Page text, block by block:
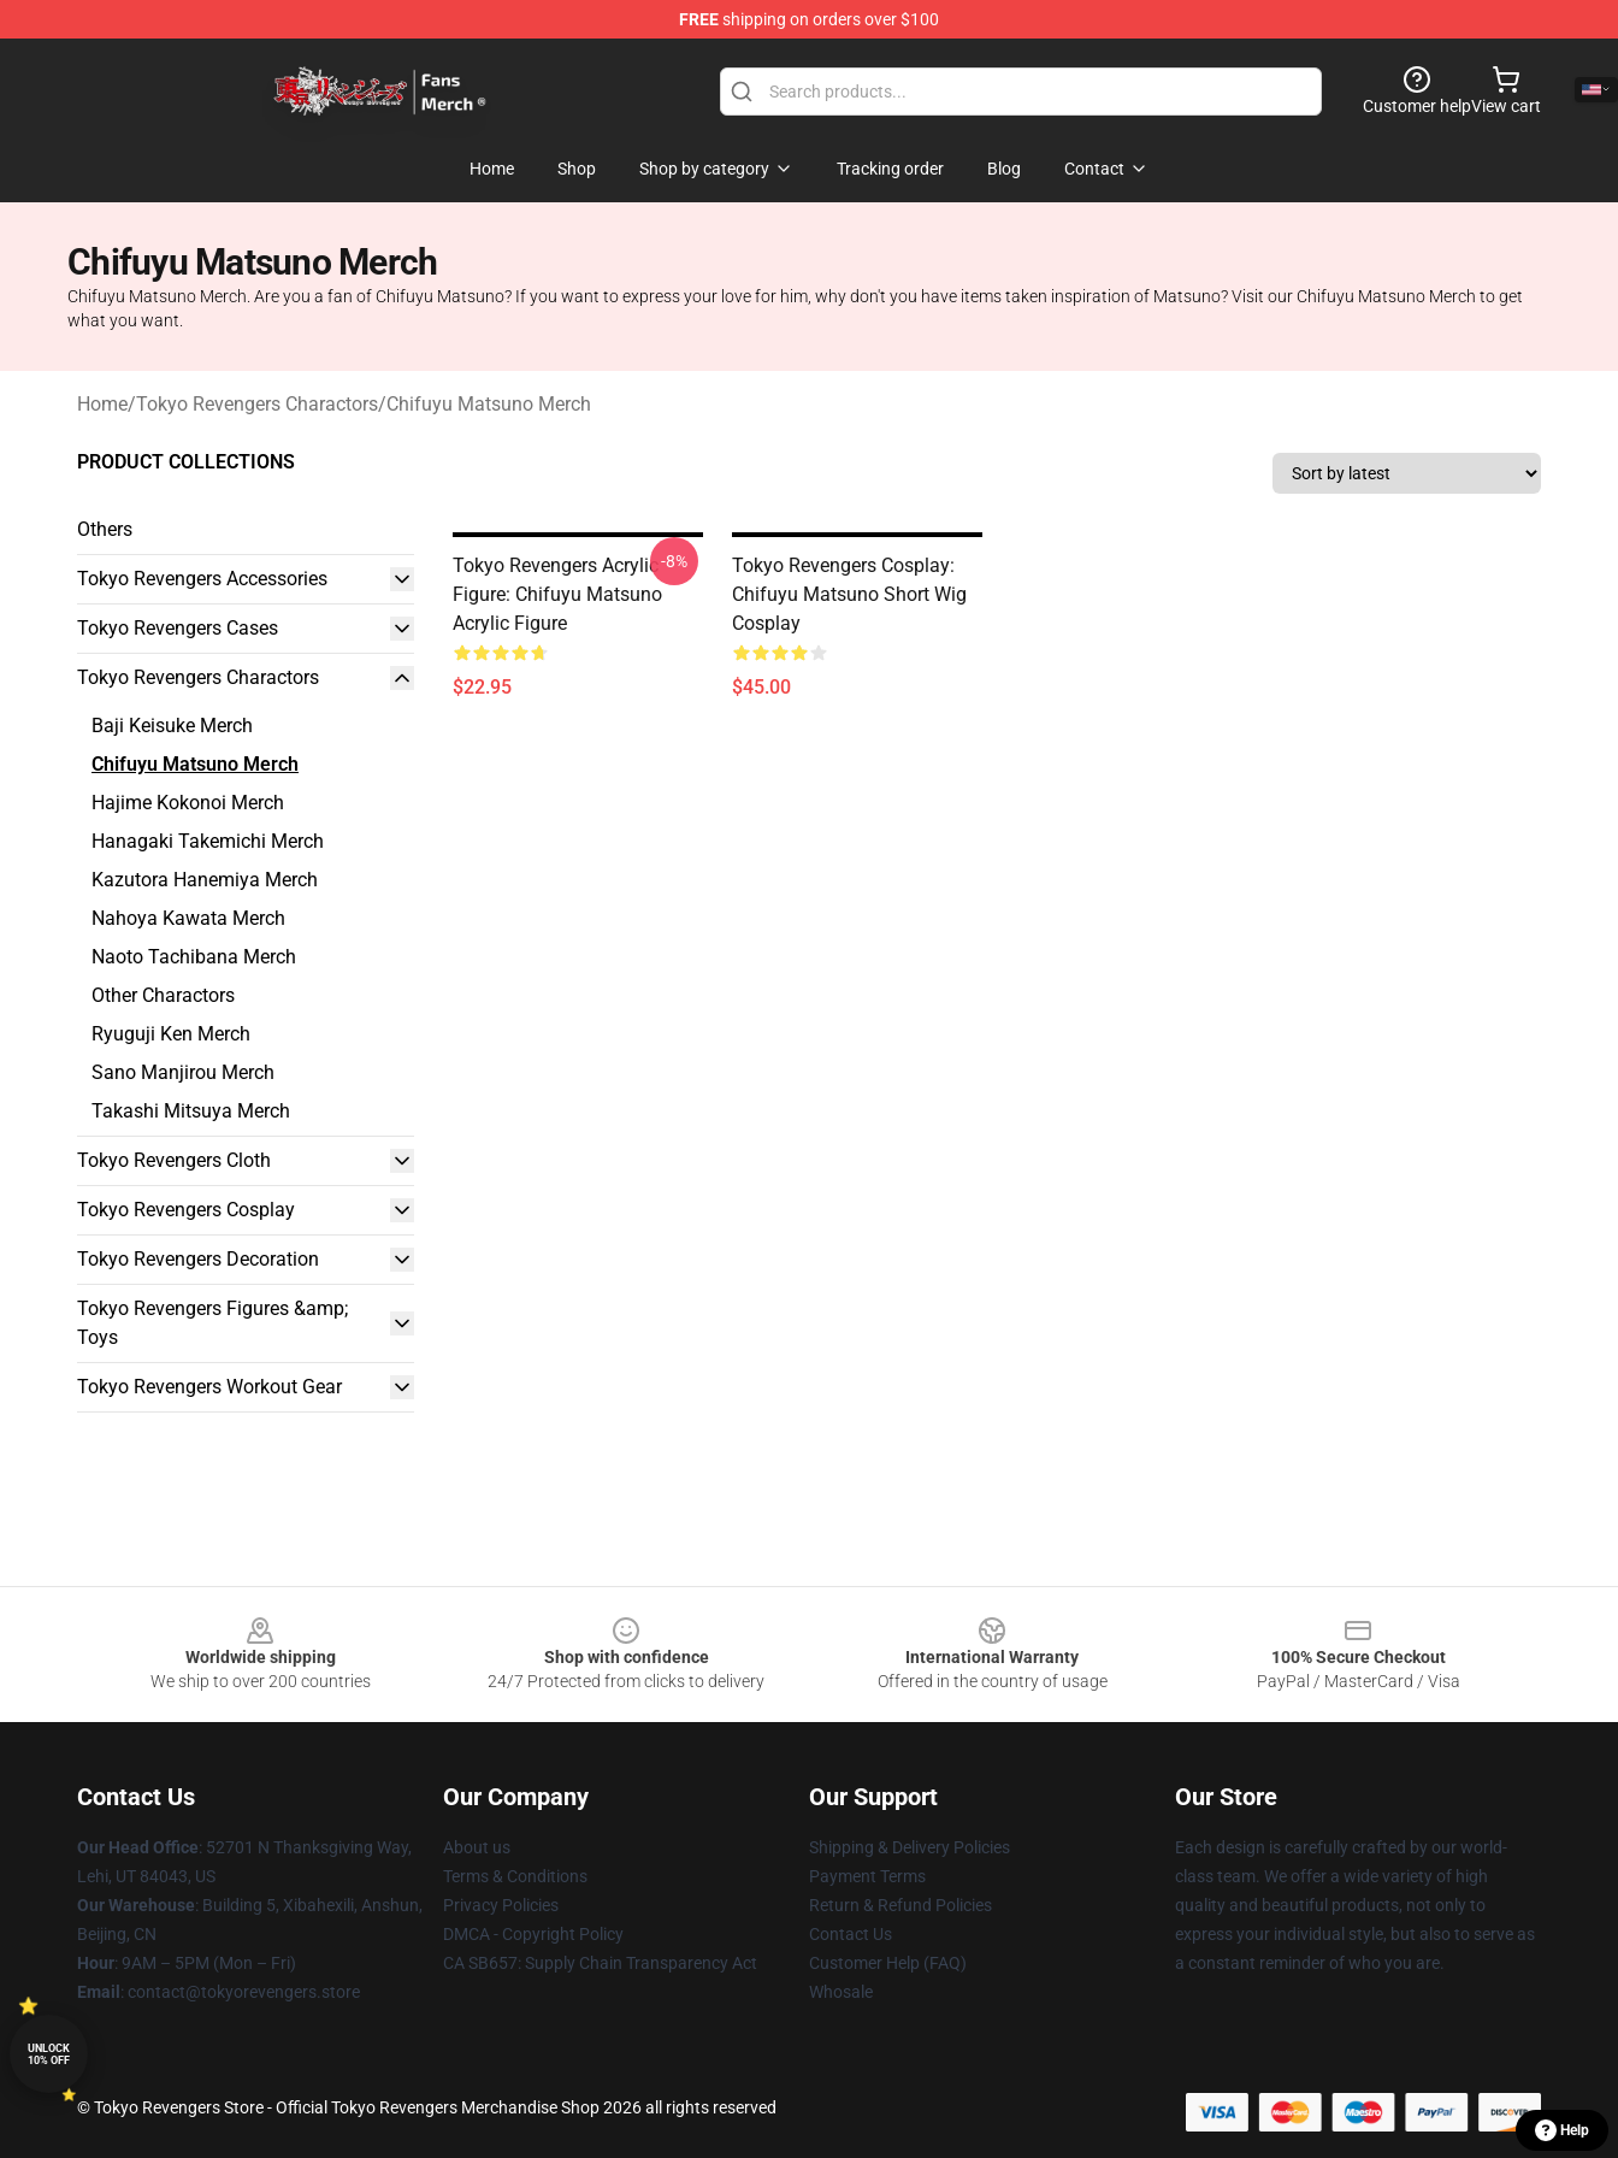
FREEshipping on orders over $100
Customer helpView cart
Home Shop Shop by category Tracking order Blog Contact
Chifuyu Matsuno Merch
Chifuyu Matsuno Merch. Are you a fan of Chifuyu Matsuno? If you want to express your love for him, why don't you have items taken inspiration of Matsuno? Visit our Chifuyu Matsuno Merch to get
what you want.
Home/Tokyo Revengers Charactors/Chifuyu Matsuno Merch
PRODUCT COLLECTIONS
Others
Tokyo Revengers Accessories
Tokyo Revengers Cases
Tokyo Revengers Charactors
Baji Keisuke Merch
Chifuyu Matsuno Merch
Hajime Kokonoi Merch
Hanagaki Takemichi Merch
Kazutora Hanemiya Merch
Nahoya Kawata Merch
Naoto Tachibana Merch
Other Charactors
Ryuguji Ken Merch
Sano Manjirou Merch
Takashi Mitsuya Merch
Tokyo Revengers Cloth
Tokyo Revengers Cosplay
Tokyo Revengers Decoration
Tokyo Revengers Figures &amp;
Toys
Tokyo Revengers Workout Gear
Tokyo Revengers Acrylic
Figure: Chifuyu Matsuno
Acrylic Figure
$22.95
-8%
Tokyo Revengers Cosplay:
Chifuyu Matsuno Short Wig
Cosplay
$45.00
Worldwide shipping
We ship to over 200 countries
Shop with confidence
24/7 Protected from clicks to delivery
International Warranty
Offered in the country of usage
100% Secure Checkout
PayPal / MasterCard / Visa
Contact Us
Our Head Office: 52701 N Thanksgiving Way,
Lehi, UT 84043, US
Our Warehouse: Building 5, Xibahexili, Anshun,
Beijing, CN
Hour: 9AM – 5PM (Mon – Fri)
Email : contact@tokyorevengers.store
Our Company
About us
Terms & Conditions
Privacy Policies
DMCA - Copyright Policy
CA SB657: Supply Chain Transparency Act
Our Support
Shipping & Delivery Policies
Payment Terms
Return & Refund Policies
Contact Us
Customer Help (FAQ)
Whosale
Our Store
Each design is carefully crafted by our world-
class team. We offer a wide variety of high
quality and beautiful products, not only to
express your individual style, but also to serve as
a constant reminder of who you are.
© Tokyo Revengers Store - Official Tokyo Revengers Merchandise Shop 2026 all rights reserved
Help
UNLOCK
10% OFF